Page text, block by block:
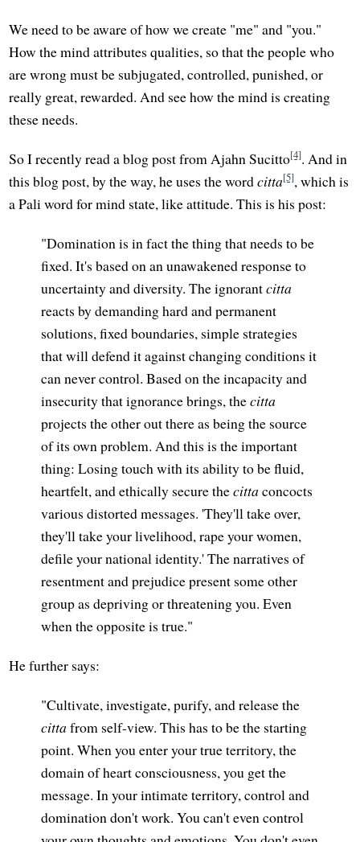
We need to be aware of how we create "me" and "you."
How the mind attributes qualities, so that the people who
are wrong must be subjugated, controlled, punished, or
really great, rewarded. And see how the mind is creating
these needs.
So I recently read a blog post from Ajahn Sucitto[4]. And in
this blog post, by the way, he uses the wordcitta[5], which is
a Pali word for mind state, like attitude. This is his post:
"Domination is in fact the thing that needs to be
fixed. It's based on an unawakened response to
uncertainty and diversity. The ignorantcitta
reacts by demanding hard and permanent
solutions, fixed boundaries, simple strategies
that will defend it against changing conditions it
can never control. Based on the incapacity and
insecurity that ignorance brings, thecitta
projects the other out there as being the source
of its own problem. And this is the important
thing: Losing touch with its ability to be fluid,
heartfelt, and ethically secure thecittaconcocts
various distorted messages. 'They'll take over,
they'll take your livelihood, rape your women,
defile your national identity.' The narratives of
resentment and prejudice present some other
group as depriving or threatening you. Even
when the opposite is true."
He further says:
"Cultivate, investigate, purify, and release the
cittafrom self-view. This has to be the starting
point. When you enter your true territory, the
domain of heart consciousness, you get the
message. In your intimate territory, control and
domination don't work. You can't even control